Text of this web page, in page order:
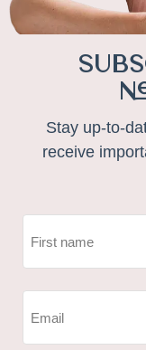
Stay up-to-
receive
(REQUIRED)
(REQUIRED)